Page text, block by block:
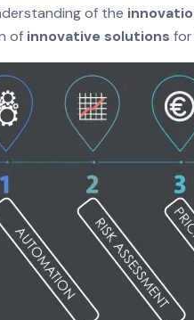
of the
of innovative solutions for